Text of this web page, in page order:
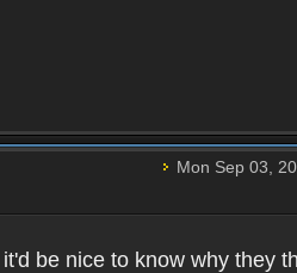
Mon Sep 03,
be nice to know why they